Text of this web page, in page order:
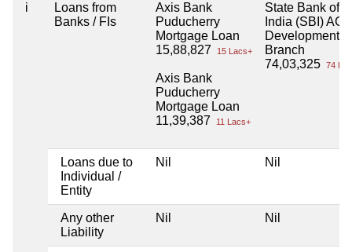
i
Loans from
Banks / FIs
Axis Bank
Puducherry
Mortgage Loan
15,88,827
15 Lacs+
Axis Bank
Puducherry
Mortgage Loan
11,39,387
11 Lacs+
State Bank of
India (SBI)
Development
Branch
74,03,325 74
Loans due to
Individual /
Entity
Nil Nil
Any other
Liability
Nil Nil